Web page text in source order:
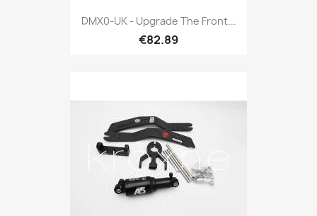
DMX0-UK - Upgrade The Front...
€82.89